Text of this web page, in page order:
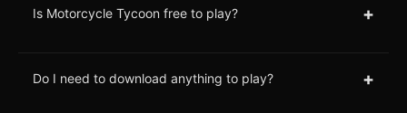
Is Motorcycle Tycoon free to play? +
Do I need to download anything to play? +